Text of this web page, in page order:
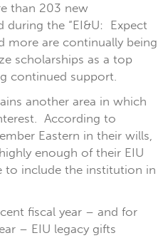
than 203 new
during the “EI&U:
Expect
more are continually being
scholarships as a top
continued support.
another area in which
According to
Eastern in their wills,
enough of their EIU
to include the institution in
fiscal year – and for
– EIU legacy gifts